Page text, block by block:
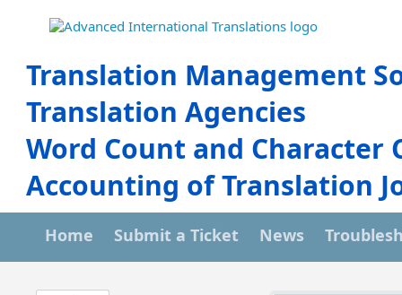
Translation Management
Translation Agencies
Word Count and Character
Accounting of Translation
Home Submit a Ticket News